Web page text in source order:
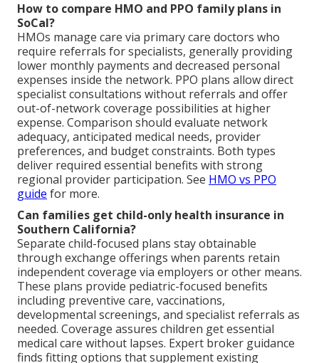
How to compare HMO and PPO family plans in
SoCal?
HMOs manage care via primary care doctors who
require referrals for specialists, generally providing
lower monthly payments and decreased personal
expenses inside the network. PPO plans allow direct
specialist consultations without referrals and offer
out-of-network coverage possibilities at higher
expense. Comparison should evaluate network
adequacy, anticipated medical needs, provider
preferences, and budget constraints. Both types
deliver required essential benefits with strong
regional provider participation. See HMO vs PPO
guide for more.
Can families get child-only health insurance in
Southern California?
Separate child-focused plans stay obtainable
through exchange offerings when parents retain
independent coverage via employers or other means.
These plans provide pediatric-focused benefits
including preventive care, vaccinations,
developmental screenings, and specialist referrals as
needed. Coverage assures children get essential
medical care without lapses. Expert broker guidance
finds fitting options that supplement existing